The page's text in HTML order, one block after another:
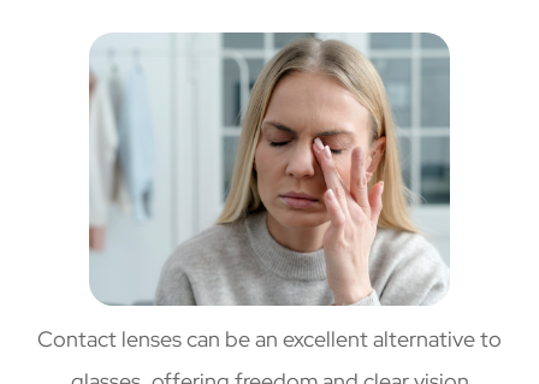
Contact lenses can be an excellent alternative to